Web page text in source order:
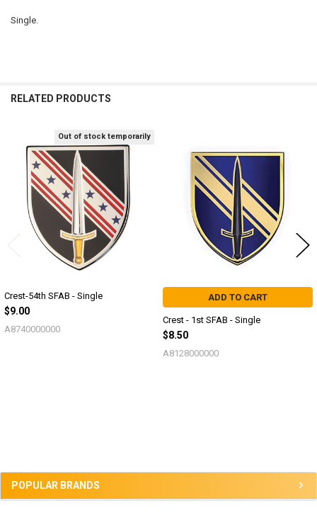
POPULAR BRANDS
TO CART
Single.
RELATED PRODUCTS
Related
Products
Out of stock temporarily
Crest-54th SFAB - Single
$9.00
A8740000000
ADD TO CART
Crest - 1st SFAB - Single
$8.50
A8128000000